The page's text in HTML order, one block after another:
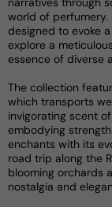
world of perfumery.
designed to evoke
explore a
essence of diverse
The collection
which transports
invigorating scent
embodying
enchants with its
road trip along the
blooming orchards
nostalgia and